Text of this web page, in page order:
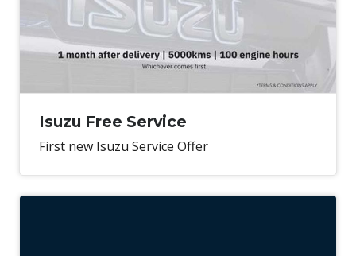
Isuzu Free Service
First new Isuzu Service Offer